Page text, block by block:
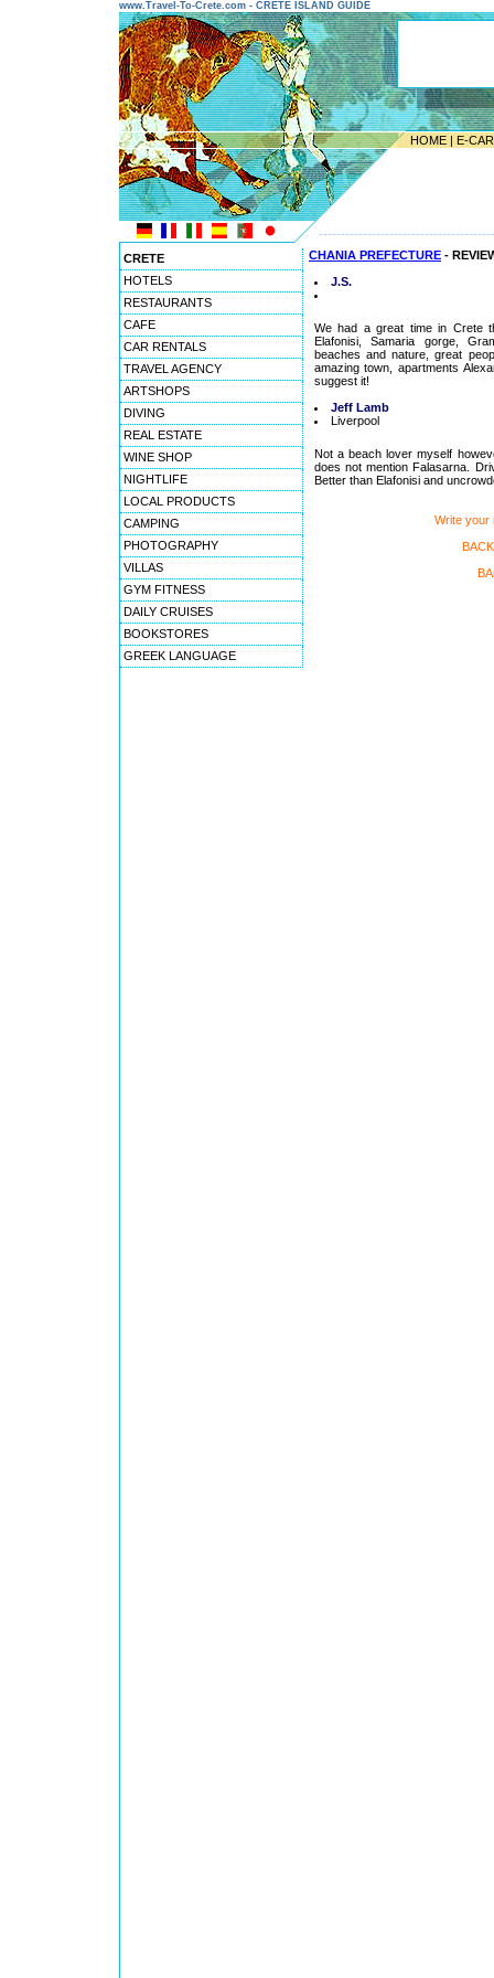
www.Travel-To-Crete.com - CRETE ISLAND GUIDE
HOME | E-
CRETE
HOTELS
RESTAURANTS
CAFE
CAR RENTALS
TRAVEL AGENCY
ARTSHOPS
DIVING
REAL ESTATE
WINE SHOP
NIGHTLIFE
LOCAL PRODUCTS
CAMPING
PHOTOGRAPHY
VILLAS
GYM FITNESS
DAILY CRUISES
BOOKSTORES
GREEK LANGUAGE
CHANIA PREFECTURE -
J.S.
We had a great time in Crete
Elafonisi, Samaria gorge,
beaches and nature, great
amazing town, apartments
suggest it!
Jeff Lamb
Liverpool
Not a beach lover myself
does not mention Falasarna.
Better than Elafonisi and
Write your